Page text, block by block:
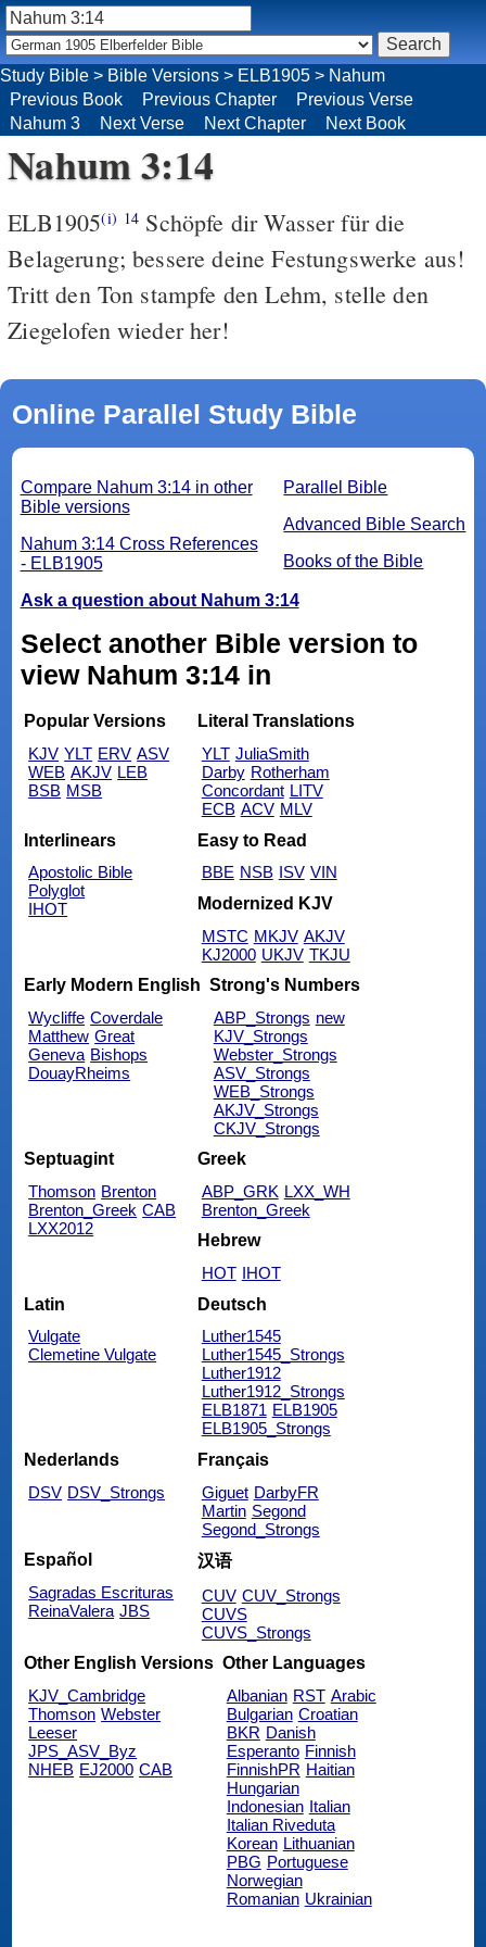
Study Bible > Bible Versions > ELB1905 > Nahum
Previous Book
Previous Chapter
Previous Verse
Nahum 3
Next Verse Next Chapter Next Book
Nahum 3:14
ELB1905(i) 14 Schöpfe dir Wasser für die
Belagerung; bessere deine Festungswerke aus!
Tritt den Ton stampfe den Lehm, stelle den
Ziegelofen wieder her!
Online Parallel Study Bible
Parallel Bible
Advanced Bible Search
Books of the Bible
Compare Nahum 3:14 in other
Bible versions
Nahum 3:14 Cross References
- ELB1905
Ask a question about Nahum 3:14
Select another Bible version to
view Nahum 3:14 in
Popular Versions
KJV YLT ERV ASV
WEB AKJV LEB
BSB MSB
Literal Translations
YLT JuliaSmith
Darby Rotherham
Concordant LITV
ECB ACV MLV
Interlinears
Apostolic Bible
Polyglot
IHOT
Easy to Read
BBE NSB ISV VIN
Modernized KJV
MSTC MKJV AKJV
KJ2000 UKJV TKJU
Early Modern English
Wycliffe Coverdale
Matthew Great
Geneva Bishops
DouayRheims
Strong's Numbers
ABP_Strongs new
KJV_Strongs
Webster_Strongs
ASV_Strongs
WEB_Strongs
AKJV_Strongs
CKJV_Strongs
Septuagint
Thomson Brenton
Brenton_Greek CAB
LXX2012
Greek
ABP_GRK LXX_WH
Brenton_Greek
Hebrew
HOT IHOT
Latin
Vulgate
Clemetine Vulgate
Deutsch
Luther1545
Luther1545_Strongs
Luther1912
Luther1912_Strongs
ELB1871 ELB1905
ELB1905_Strongs
Nederlands
DSV DSV_Strongs
Français
Giguet DarbyFR
Martin Segond
Segond_Strongs
Español
Sagradas Escrituras
ReinaValera JBS
汉语
CUV CUV_Strongs
CUVS
CUVS_Strongs
Other English Versions
KJV_Cambridge
Thomson Webster
Leeser
JPS_ASV_Byz
NHEB EJ2000 CAB
Other Languages
Albanian RST Arabic
Bulgarian Croatian
BKR Danish
Esperanto Finnish
FinnishPR Haitian
Hungarian
Indonesian Italian
Italian Riveduta
Korean Lithuanian
PBG Portuguese
Norwegian
Romanian Ukrainian